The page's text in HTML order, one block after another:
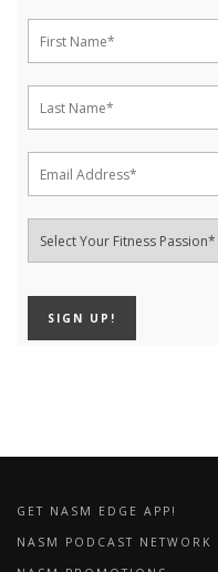
GET NASM EDGE APP!
NASM PODCAST NETWORK